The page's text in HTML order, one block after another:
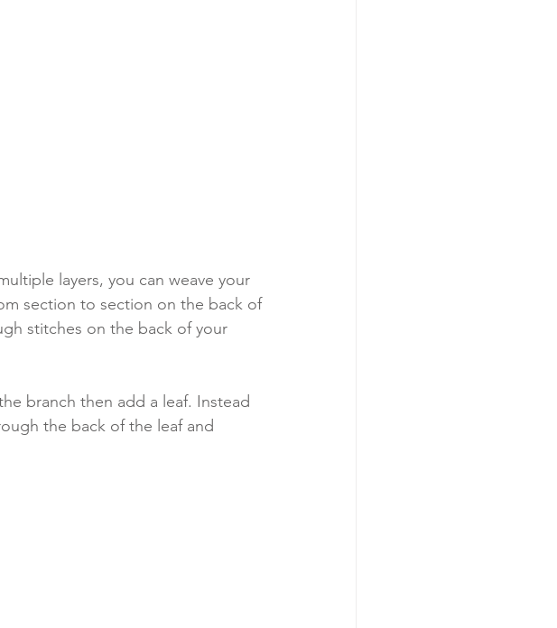
layers, you can weave your
section to section on the back of
stitches on the back of your
branch then add a leaf. Instead
the back of the leaf and